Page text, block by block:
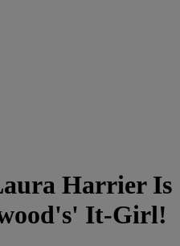
Harrier Is
It-Girl!